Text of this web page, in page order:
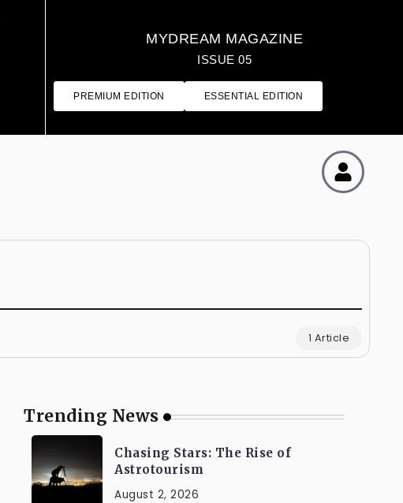
MYDREAM MAGAZINE
ISSUE 05
PREMIUM EDITION ESSENTIAL EDITION
1 Article
Trending News
Chasing Stars: The Rise of
Astrotourism
August 2, 2026